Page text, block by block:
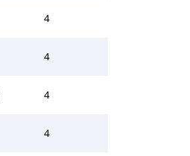
4
4
4
4